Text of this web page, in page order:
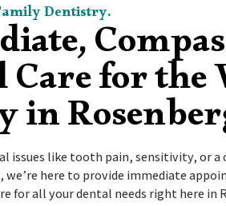
Dentistry.
for the
in
issues like tooth pain, sensitivity, or a
we’re here to provide immediate
for all your dental needs right here in